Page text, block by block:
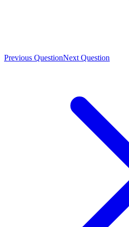
Previous QuestionNext Question